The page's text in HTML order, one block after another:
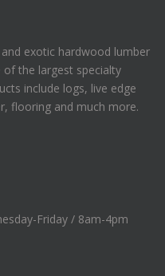
exotic hardwood lumber
the largest specialty
include logs, live edge
flooring and much more.
Friday / 8am-4pm